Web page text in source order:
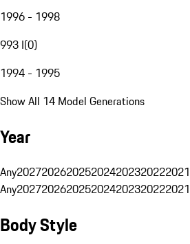
1996 - 1998
993 I(0)
1994 - 1995
Show All 14 Model Generations
Year
Any2027202620252024202320222021
Any2027202620252024202320222021
Body Style